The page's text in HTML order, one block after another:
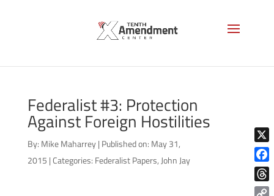
Federalist #3: Protection
Against Foreign Hostilities
By: Mike Maharrey | Published on: May 31,
2015 |Categories: Federalist Papers, John Jay
X